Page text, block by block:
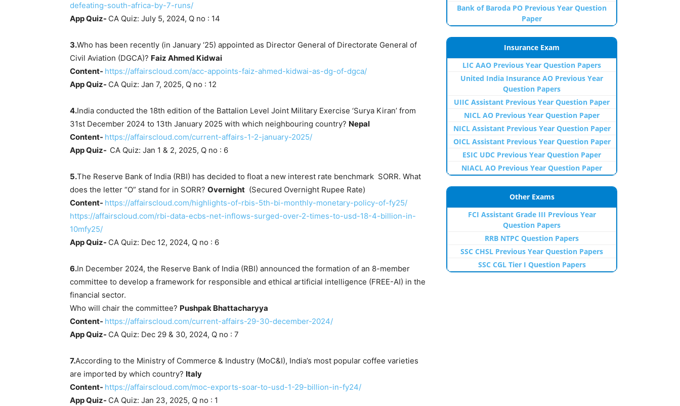
defeating-south-africa-by-7-runs/
App Quiz- CA Quiz: July 5, 2024, Q no : 14
3.Who has been recently (in January ‘25) appointed as Director General of Directorate General of
Civil Aviation (DGCA)? Faiz Ahmed Kidwai
Content- https://affairscloud.com/acc-appoints-faiz-ahmed-kidwai-as-dg-of-dgca/
App Quiz- CA Quiz: Jan 7, 2025, Q no : 12
4.India conducted the 18th edition of the Battalion Level Joint Military Exercise ‘Surya Kiran’ from
31st December 2024 to 13th January 2025 with which neighbouring country? Nepal
Content- https://affairscloud.com/current-affairs-1-2-january-2025/
App Quiz- CA Quiz: Jan 1 & 2, 2025, Q no : 6
5.The Reserve Bank of India (RBI) has decided to float a new interest rate benchmark SORR. What
does the letter “O” stand for in SORR? Overnight (Secured Overnight Rupee Rate)
Content- https://affairscloud.com/highlights-of-rbis-5th-bi-monthly-monetary-policy-of-fy25/
https://affairscloud.com/rbi-data-ecbs-net-inflows-surged-over-2-times-to-usd-18-4-billion-in-
10mfy25/
App Quiz- CA Quiz: Dec 12, 2024, Q no : 6
6.In December 2024, the Reserve Bank of India (RBI) announced the formation of an 8-member
committee to develop a framework for responsible and ethical artificial intelligence (FREE-AI) in the
financial sector.
Who will chair the committee? Pushpak Bhattacharyya
Content- https://affairscloud.com/current-affairs-29-30-december-2024/
App Quiz- CA Quiz: Dec 29 & 30, 2024, Q no : 7
7.According to the Ministry of Commerce & Industry (MoC&I), India’s most popular coffee varieties
are imported by which country? Italy
Content- https://affairscloud.com/moc-exports-soar-to-usd-1-29-billion-in-fy24/
App Quiz- CA Quiz: Jan 23, 2025, Q no : 1
Bank of Baroda PO Previous Year Question
Paper
Insurance Exam
LIC AAO Previous Year Question Papers
United India Insurance AO Previous Year
Question Papers
UIIC Assistant Previous Year Question Paper
NICL AO Previous Year Question Paper
NICL Assistant Previous Year Question Paper
OICL Assistant Previous Year Question Paper
ESIC UDC Previous Year Question Paper
NIACL AO Previous Year Question Paper
Other Exams
FCI Assistant Grade III Previous Year
Question Papers
RRB NTPC Question Papers
SSC CHSL Previous Year Question Papers
SSC CGL Tier I Question Papers